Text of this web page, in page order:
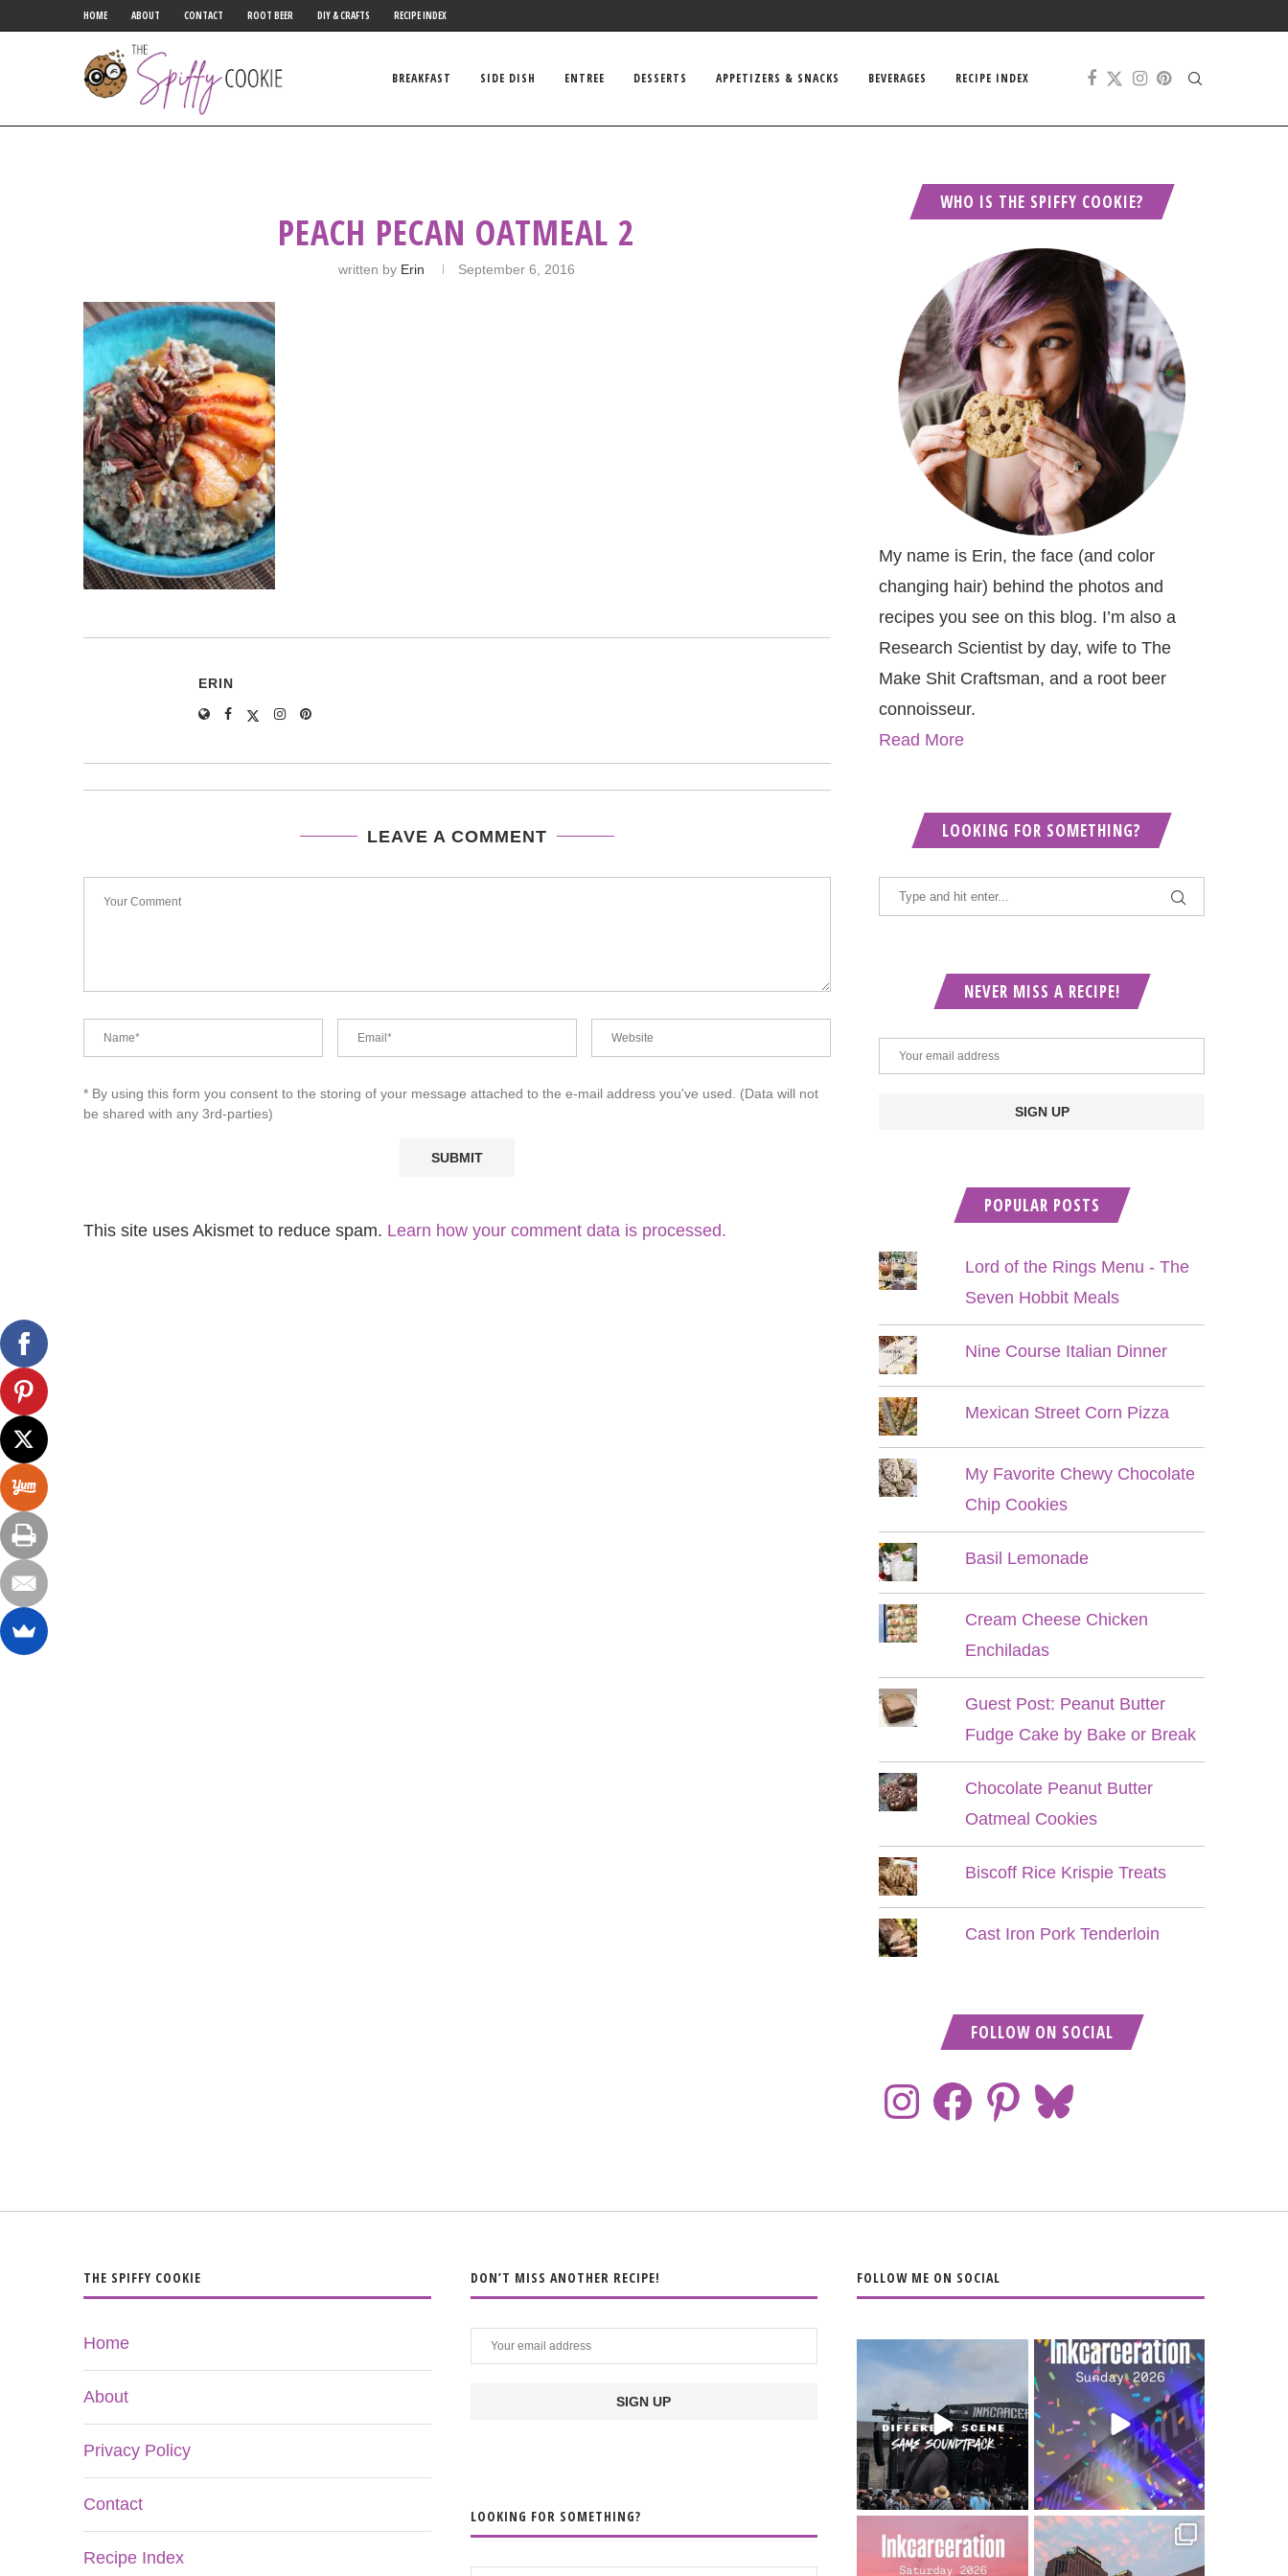
HOME ABOUT CONTACT ROOT BEER DIY & CRAFTS RECIPE INDEX
BREAKFAST SIDE DISH ENTREE DESSERTS APPETIZERS & SNACKS BEVERAGES RECIPE INDEX
PEACH PECAN OATMEAL 2
written by Erin September 6, 2016
ERIN
LEAVE A COMMENT
* By using this form you consent to the storing of your message attached to the e-mail address you've used. (Data will not
be shared with any 3rd-parties)
This site uses Akismet to reduce spam. Learn how your comment data is processed.
WHO IS THE SPIFFY COOKIE?
My name is Erin, the face (and color
changing hair) behind the photos and
recipes you see on this blog. I’m also a
Research Scientist by day, wife to The
Make Shit Craftsman, and a root beer
connoisseur.
Read More
LOOKING FOR SOMETHING?
NEVER MISS A RECIPE!
POPULAR POSTS
Lord of the Rings Menu - The
Seven Hobbit Meals
Nine Course Italian Dinner
Mexican Street Corn Pizza
My Favorite Chewy Chocolate
Chip Cookies
Basil Lemonade
Cream Cheese Chicken
Enchiladas
Guest Post: Peanut Butter
Fudge Cake by Bake or Break
Chocolate Peanut Butter
Oatmeal Cookies
Biscoff Rice Krispie Treats
Cast Iron Pork Tenderloin
FOLLOW ON SOCIAL
THE SPIFFY COOKIE
Home
About
Privacy Policy
Contact
Recipe Index
DON’T MISS ANOTHER RECIPE!
LOOKING FOR SOMETHING?
FOLLOW ME ON SOCIAL
When the scenery
soundtrack does...
16 4
Heart full, body
depleted. 10/10 would
do it...
110 9
Went to prison to see
Bad Omens
Got lucky with all the
intermittent rain